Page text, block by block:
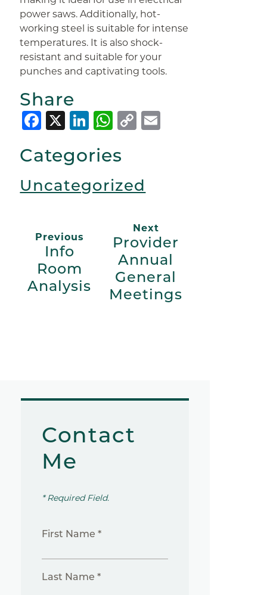
power saws. Additionally, hot-
working steel is suitable for intense
temperatures. It is also shock-
resistant and suitable for your
punches and captivating tools.
Share
Facebook
X LinkedIn
WhatsApp
Copy
Categories
Uncategorized
Previous
Info
Room
Analysis
Next
Provider
Annual
General
Meetings
Contact
Me
* Required Field.
First Name *
Last Name *